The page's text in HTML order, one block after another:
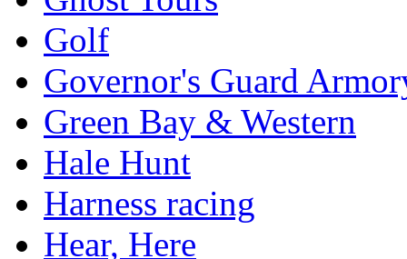
Golf
Governor's Guard
Green Bay & Western
Hale Hunt
Harness racing
Hear, Here